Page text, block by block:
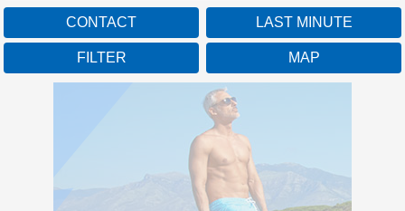
CONTACT LAST MINUTE
FILTER MAP
Campania